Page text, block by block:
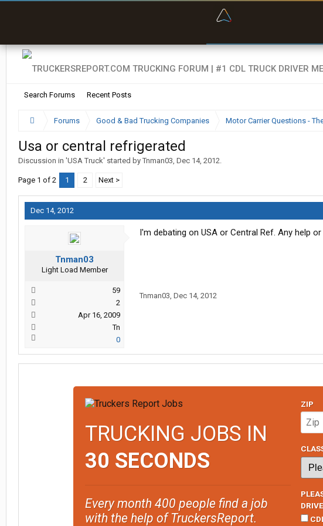
Search Forums Recent Posts
Forums Good & Bad Trucking Companies Motor Carrier Questions -
Usa or central refrigerated
Discussion in 'USA Truck' started by Tnman03, Dec 14, 2012.
Page 1 of 2 1 2 Next >
Dec 14, 2012
Tnman03
Light Load Member
59
2
Apr 16, 2009
Tn
0
I'm debating on USA or Central Ref. Any help
Tnman03, Dec 14, 2012
TRUCKING JOBS IN
30 SECONDS
Every month 400 people find a job
with the help of TruckersReport.
ZIP